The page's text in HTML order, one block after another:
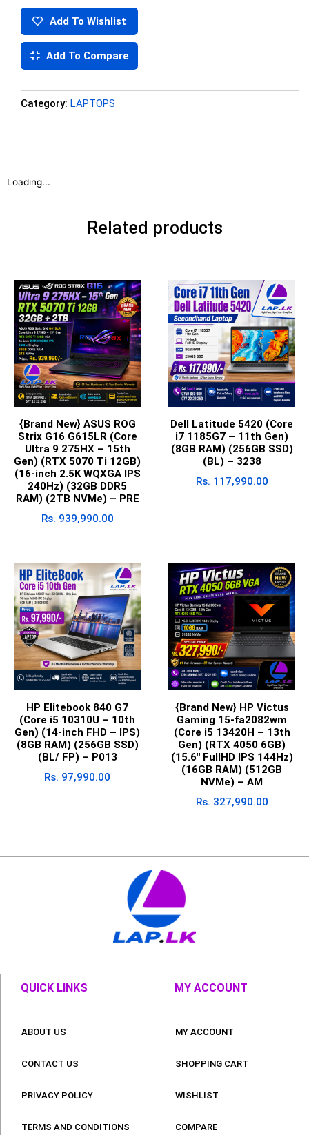
Add To Wishlist
Add To Compare
Category: LAPTOPS
Loading...
Related products
{Brand New} ASUS ROG
Strix G16 G615LR (Core
Ultra 9 275HX – 15th
Gen) (RTX 5070 Ti 12GB)
(16-inch 2.5K WQXGA IPS
240Hz) (32GB DDR5
RAM) (2TB NVMe) – PRE
Rs. 939,990.00
Dell Latitude 5420 (Core
i7 1185G7 – 11th Gen)
(8GB RAM) (256GB SSD)
(BL) – 3238
Rs. 117,990.00
HP Elitebook 840 G7
(Core i5 10310U – 10th
Gen) (14-inch FHD – IPS)
(8GB RAM) (256GB SSD)
(BL/ FP) – P013
Rs. 97,990.00
{Brand New} HP Victus
Gaming 15-fa2082wm
(Core i5 13420H – 13th
Gen) (RTX 4050 6GB)
(15.6″ FullHD IPS 144Hz)
(16GB RAM) (512GB
NVMe) – AM
Rs. 327,990.00
QUICK LINKS
ABOUT US
CONTACT US
PRIVACY POLICY
TERMS AND CONDITIONS
MY ACCOUNT
MY ACCOUNT
SHOPPING CART
WISHLIST
COMPARE